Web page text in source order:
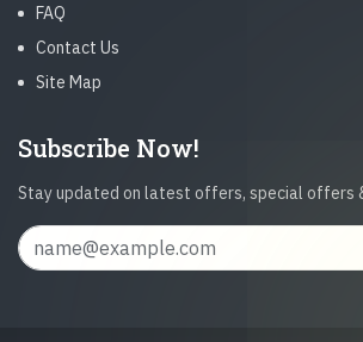
FAQ
Contact Us
Site Map
Subscribe Now!
Stay updated on latest offers, special offers